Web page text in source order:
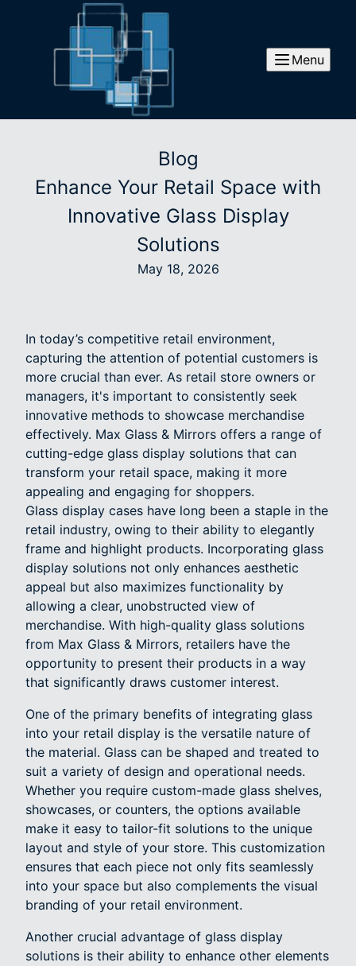
Menu
Blog
Enhance Your Retail Space with
Innovative Glass Display
Solutions
May 18, 2026
In today’s competitive retail environment,
capturing the attention of potential customers is
more crucial than ever. As retail store owners or
managers, it's important to consistently seek
innovative methods to showcase merchandise
effectively. Max Glass & Mirrors offers a range of
cutting-edge glass display solutions that can
transform your retail space, making it more
appealing and engaging for shoppers.
Glass display cases have long been a staple in the
retail industry, owing to their ability to elegantly
frame and highlight products. Incorporating glass
display solutions not only enhances aesthetic
appeal but also maximizes functionality by
allowing a clear, unobstructed view of
merchandise. With high-quality glass solutions
from Max Glass & Mirrors, retailers have the
opportunity to present their products in a way
that significantly draws customer interest.
One of the primary benefits of integrating glass
into your retail display is the versatile nature of
the material. Glass can be shaped and treated to
suit a variety of design and operational needs.
Whether you require custom-made glass shelves,
showcases, or counters, the options available
make it easy to tailor-fit solutions to the unique
layout and style of your store. This customization
ensures that each piece not only fits seamlessly
into your space but also complements the visual
branding of your retail environment.
Another crucial advantage of glass display
solutions is their ability to enhance other elements